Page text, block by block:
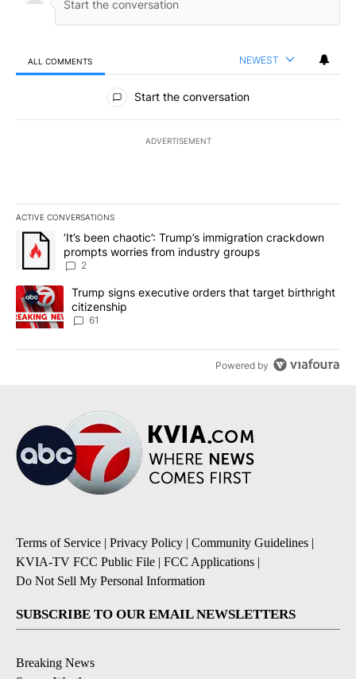
ALL COMMENTS NEWEST
All Comments
Start the conversation
ADVERTISEMENT
ACTIVE CONVERSATIONS
The following is a list of the most commented articles in the last
A trending article titled "‘It’s been chaotic’: Trump’s
‘It’s been chaotic’: Trump’s immigration crackdown
prompts worries from industry groups
2
A trending article titled "Trump signs executive orders that
Trump signs executive orders that target birthright
citizenship
61
Powered by
Terms of Service | Privacy Policy | Community Guidelines |
KVIA-TV FCC Public File | FCC Applications |
Do Not Sell My Personal Information
SUBSCRIBE TO OUR EMAIL NEWSLETTERS
Breaking News